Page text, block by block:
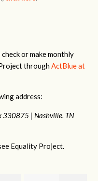
or make monthly
throughActBlue at
address:
330875 | Nashville, TN
Equality Project.